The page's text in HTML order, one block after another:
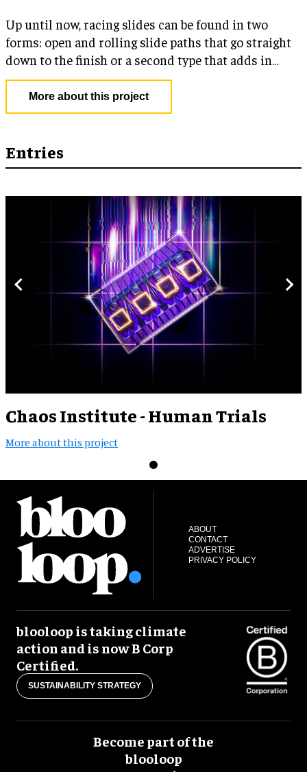
Up until now, racing slides can be found in two
forms: open and rolling slide paths that go straight
down to the finish or a second type that adds in
separated enclosed flumes that twist and turn.
More about this project
Entries
Chaos Institute - Human Trials
More about this project
ABOUT
CONTACT
ADVERTISE
PRIVACY POLICY
blooloop is taking climate
action and is now B Corp
Certified.
SUSTAINABILITY STRATEGY
Become part of the
blooloop